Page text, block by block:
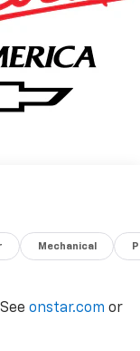
Mechanical
onstar.com or